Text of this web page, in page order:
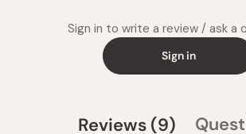
Sign in to write a review / ask a
Sign in
Reviews 9 (tab